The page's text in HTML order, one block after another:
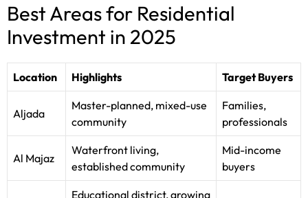
Best Areas for Residential
Investment in 2025
Location Highlights Target Buyers
Aljada
Master-planned, mixed-use
community
Families,
professionals
Al Majaz
Waterfront living,
established community
Mid-income
buyers
Educational district, growing